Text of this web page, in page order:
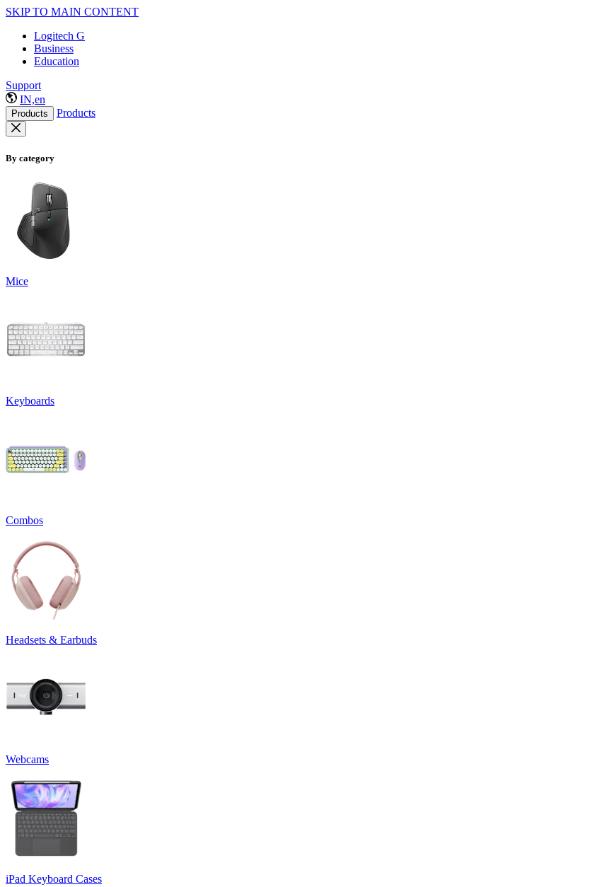
SKIP TO MAIN CONTENT
Logitech G
Business
Education
Support
IN,en
Products Products
By category
Mice
Keyboards
Combos
Headsets & Earbuds
Webcams
iPad Keyboard Cases